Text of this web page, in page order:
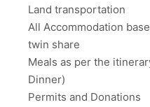
Land transportation
All Accommodation
twin share
Meals as per the
Dinner)
Permits and Donations